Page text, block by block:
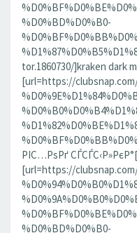
%D0%BD%D0%B0-
tor.1860730/]kraken dark
[url=https://
РІС…РѕРґ
[url=https://
%D0%BD%D0%B0-